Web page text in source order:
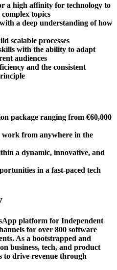
a high affinity for technology to
topics
a deep understanding of how
scalable processes
with the ability to adapt
audiences
and the consistent
package ranging from €60,000
from anywhere in the
a dynamic, innovative, and
in a fast-paced tech
platform for Independent
for over 800 software
As a bootstrapped and
business, tech, and product
to drive revenue through